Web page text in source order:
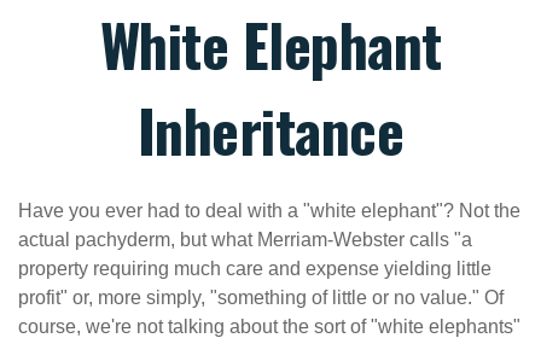
White Elephant
Inheritance
Have you ever had to deal with a "white elephant"? Not the
actual pachyderm, but what Merriam-Webster calls "a
property requiring much care and expense yielding little
profit" or, more simply, "something of little or no value." Of
course, we're not talking about the sort of "white elephants"